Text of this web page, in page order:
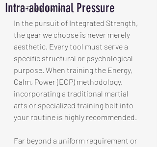
ECP The Initiation
Intra-abdominal Pressure
In the pursuit of Integrated Strength,
the gear we choose is never merely
aesthetic. Every tool must serve a
specific structural or psychological
purpose. When training the Energy,
Calm, Power (ECP) methodology,
incorporating a traditional martial
arts or specialized training belt into
your routine is highly recommended.
Far beyond a uniform requirement or